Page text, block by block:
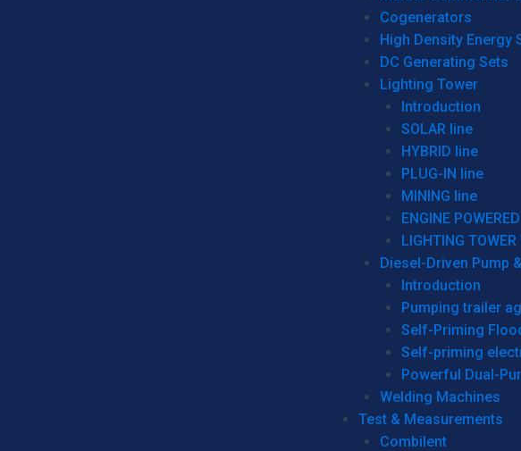
Cogenerators
High Density Energy
DC Generating Sets
Lighting Tower
Introduction
SOLAR line
HYBRID line
PLUG-IN line
MINING line
ENGINE
LIGHTING
Diesel-Driven Pump
Introduction
Pumping trailer
Self-Priming
Self-priming
Powerful Dual-
Welding Machines
Test & Measurements
Combilent